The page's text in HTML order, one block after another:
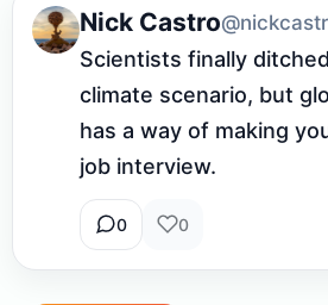
Nick Castro
Scientists finally
climate scenario, but
has a way of making
job interview.
0 0